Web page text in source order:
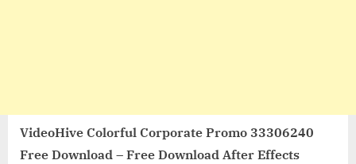
VideoHive Colorful Corporate Promo 33306240
Free Download – Free Download After Effects